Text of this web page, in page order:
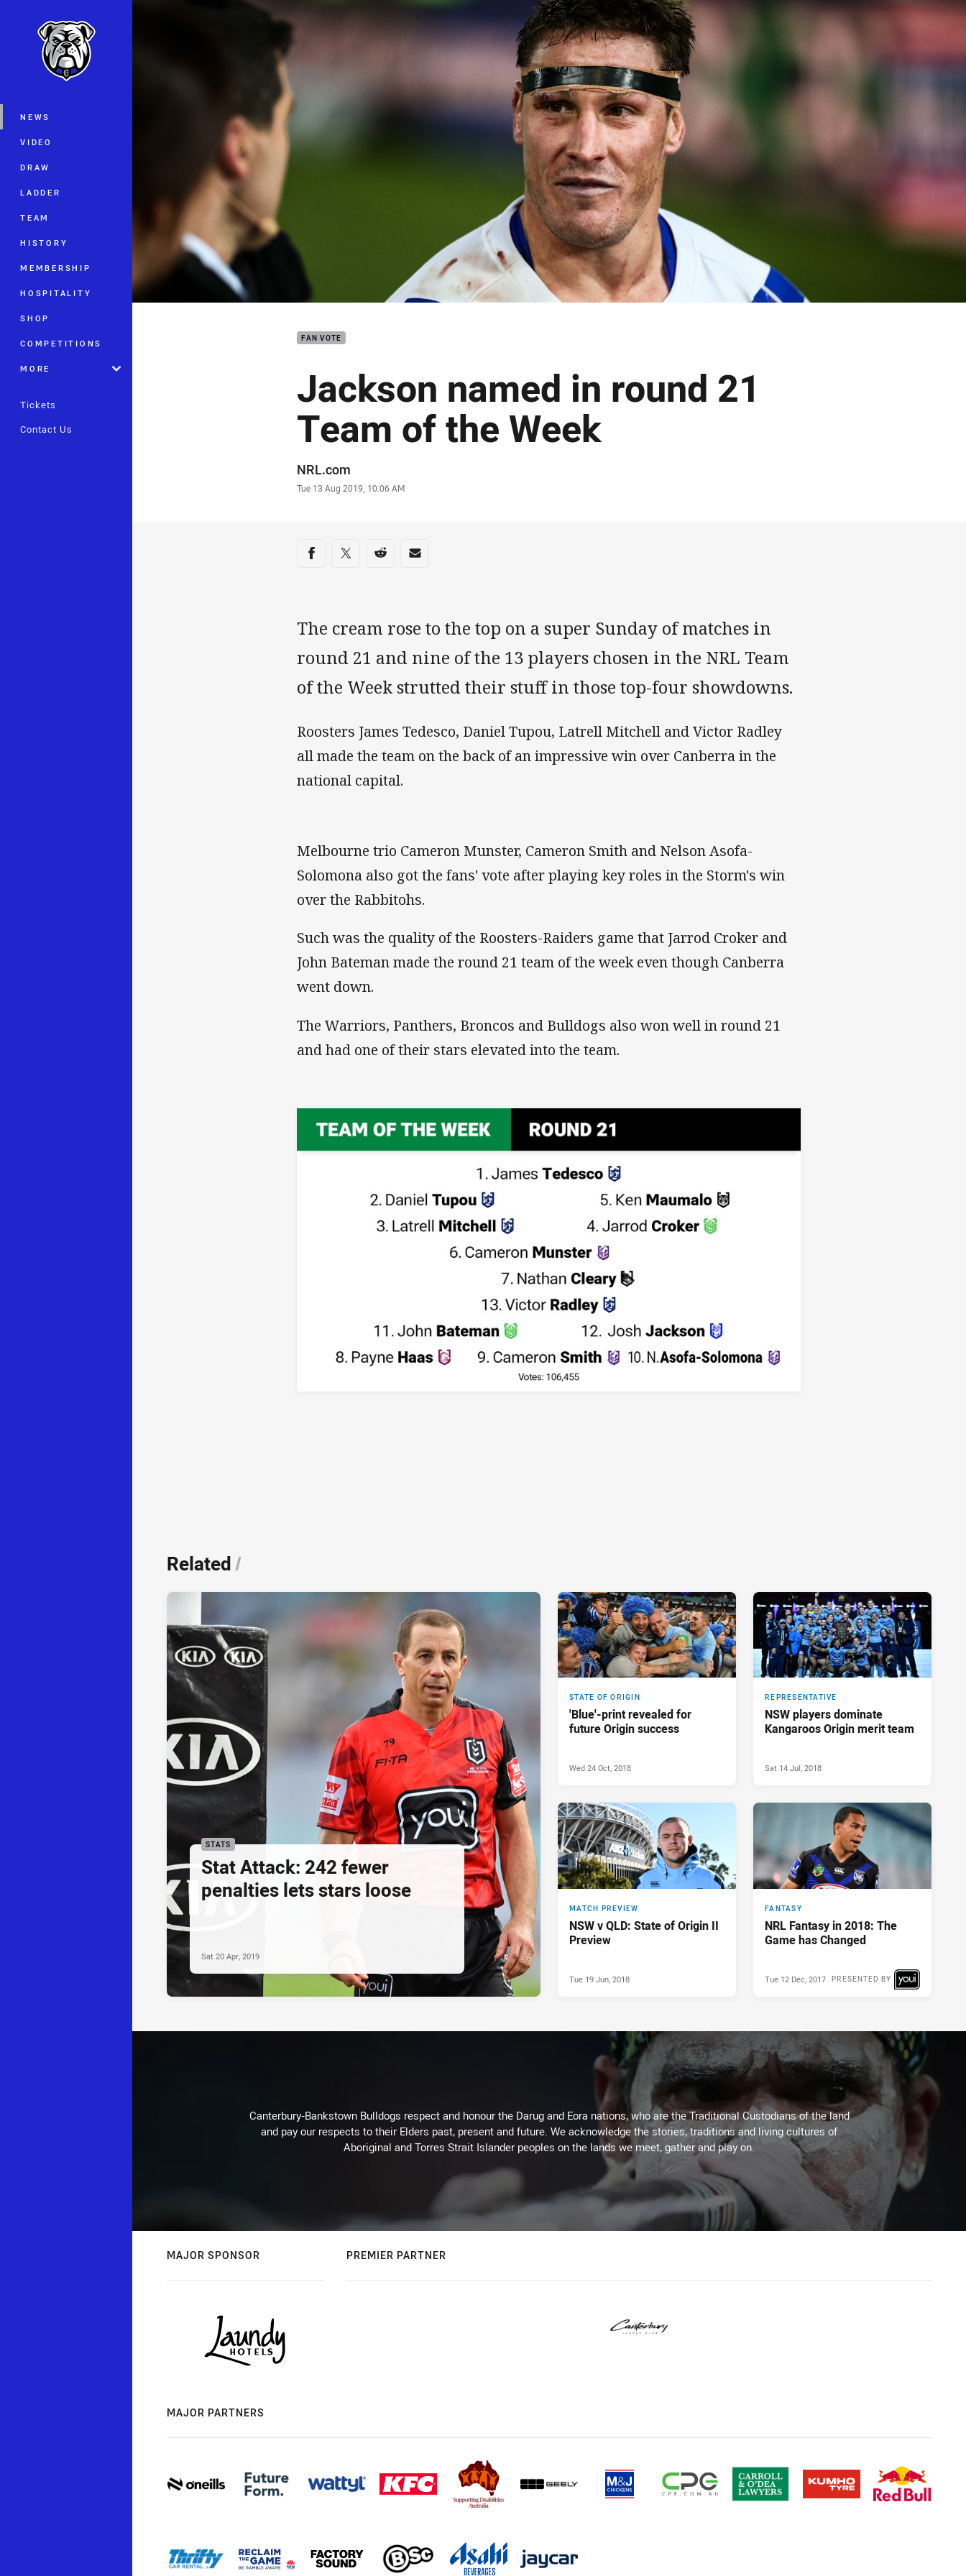
Main
NEWS
VIDEO
DRAW
LADDER
TEAM
HISTORY
MEMBERSHIP
HOSPITALITY
SHOP
COMPETITIONS
MORE
Tickets
Contact Us
You have skipped the navigation, tab for page content
FAN VOTE
Jackson named in round 21
Team of the Week
Author
NRL.com
Timestamp
Tue 13 Aug 2019, 10:06 AM
Share on social media
Share via Facebook
Share via Twitter
Share via Reddit
Share via Email
The cream rose to the top on a super Sunday of matches in
round 21 and nine of the 13 players chosen in the NRL Team
of the Week strutted their stuff in those top-four showdowns.
Roosters James Tedesco, Daniel Tupou, Latrell Mitchell and Victor Radley
all made the team on the back of an impressive win over Canberra in the
national capital.
Melbourne trio Cameron Munster, Cameron Smith and Nelson Asofa-
Solomona also got the fans' vote after playing key roles in the Storm's win
over the Rabbitohs.
Such was the quality of the Roosters-Raiders game that Jarrod Croker and
John Bateman made the round 21 team of the week even though Canberra
went down.
The Warriors, Panthers, Broncos and Bulldogs also won well in round 21
and had one of their stars elevated into the team.
Related/
STATS
Stat Attack: 242 fewer
penalties lets stars loose
Sat 20 Apr, 2019
STATE OF ORIGIN
'Blue'-print revealed for
future Origin success
Wed 24 Oct, 2018
REPRESENTATIVE
NSW players dominate
Kangaroos Origin merit team
Sat 14 Jul, 2018
MATCH PREVIEW
NSW v QLD: State of Origin II
Preview
Tue 19 Jun, 2018
FANTASY
NRL Fantasy in 2018: The
Game has Changed
PRESENTED BY
Tue 12 Dec, 2017
Canterbury-Bankstown Bulldogs respect and honour the Darug and Eora nations, who are the Traditional Custodians of the land
and pay our respects to their Elders past, present and future. We acknowledge the stories, traditions and living cultures of
Aboriginal and Torres Strait Islander peoples on the lands we meet, gather and play on.
MAJOR SPONSOR PREMIER PARTNER
MAJOR PARTNERS